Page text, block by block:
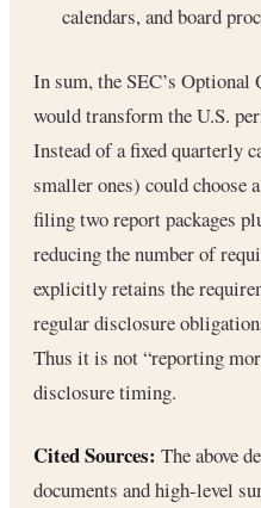
calendars, and board
In sum, the SEC’s
would transform the U.S.
Instead of a fixed quarterly
smaller ones) could choose a
filing two report packages
reducing the number of
explicitly retains the
regular disclosure
Thus it is not “reporting
disclosure timing.
Cited Sources: The above
documents and high-level